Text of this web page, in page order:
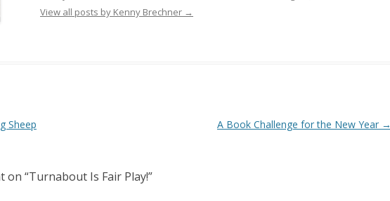
View all posts by Kenny Brechner →
Sheep A Book Challenge for the New Year →
on “Turnabout Is Fair Play!”